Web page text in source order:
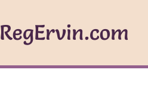
RegErvin.com